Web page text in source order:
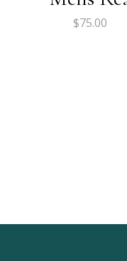
$75.00